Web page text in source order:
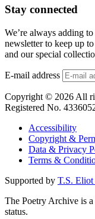
Stay connected
We’re always adding
newsletter to keep up
and our special
E-mail address
Copyright © 2026 All
Registered No.
Accessibility
Copyright &
Data & Privacy
Terms &
Supported by T.S. Eliot
The Poetry Archive is
status.